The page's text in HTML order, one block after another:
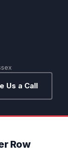
Us a Call
Row